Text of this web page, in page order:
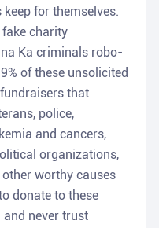
for themselves.
charity
Ka criminals robo-
of these unsolicited
that
police,
and cancers,
organizations,
worthy causes
donate to these
and never trust